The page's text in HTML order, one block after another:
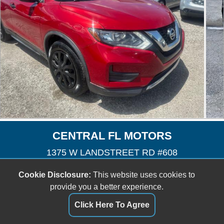
CENTRAL FL MOTORS
1375 W LANDSTREET RD #608
(407) 601-3727
cfmotors8@yahoo.com
Dealer Login
Cookie Disclosure: This website uses cookies to
provide you a better experience.
Click Here To Agree